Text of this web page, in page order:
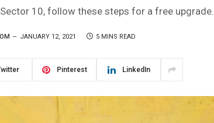
10, follow these steps for a free upgrade.
JANUARY 12, 2021 5 MINS READ
Pinterest LinkedIn